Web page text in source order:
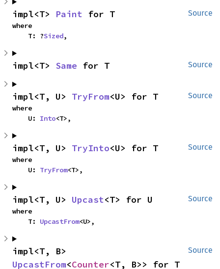
Source
impl<T> Paint for T
where
    T: ?
Sized,
Source
impl<T> Same for T
Source
impl<T, U> TryFrom<U> for T
where
    U:
Into<T>,
Source
impl<T, U> TryInto<U> for T
where
    U:
TryFrom<T>,
Source
impl<T, U> Upcast<T> for U
where
    T:
UpcastFrom<U>,
Source
UpcastFrom<Counter<T, B>> for T